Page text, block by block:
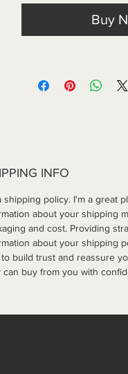
Buy
INFO
shipping policy. I'm a great
about your shipping
and cost. Providing
about your shipping
to build trust and reassure
can buy from you with